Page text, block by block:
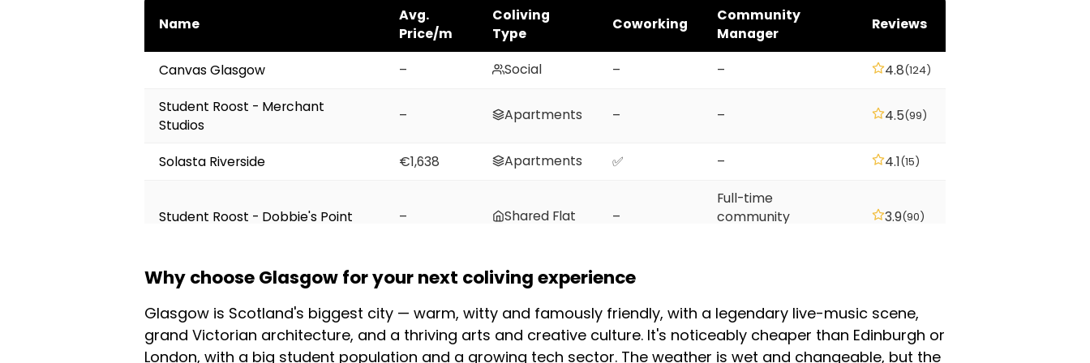
Comparison of Colivings in Glasgow (2026)
Name
Avg.
Price/m
Coliving
Type
Coworking
Community
Manager
Reviews
Canvas Glasgow – Social – – 4.8(124)
Student Roost - Merchant
Studios
– Apartments – – 4.5(99)
Solasta Riverside €1,638 Apartments ✅ – 4.1(15)
Student Roost - Dobbie's Point – Shared Flat –
Full-time
community
3.9(90)
Student Roost - St Mungo's – Shared Flat –
manager
Why choose Glasgow for your next coliving experience
Glasgow is Scotland's biggest city — warm, witty and famously friendly, with a legendary live-music scene,
grand Victorian architecture, and a thriving arts and creative culture. It's noticeably cheaper than Edinburgh or
London, with a big student population and a growing tech sector. The weather is wet and changeable, but the